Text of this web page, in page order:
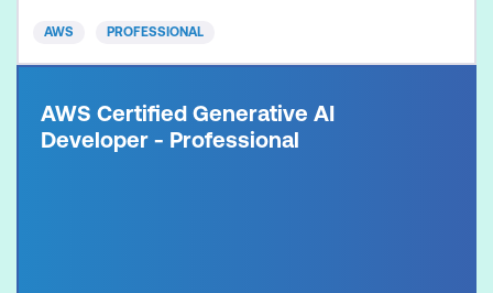
AWS PROFESSIONAL
AWS Certified Generative AI
Developer - Professional